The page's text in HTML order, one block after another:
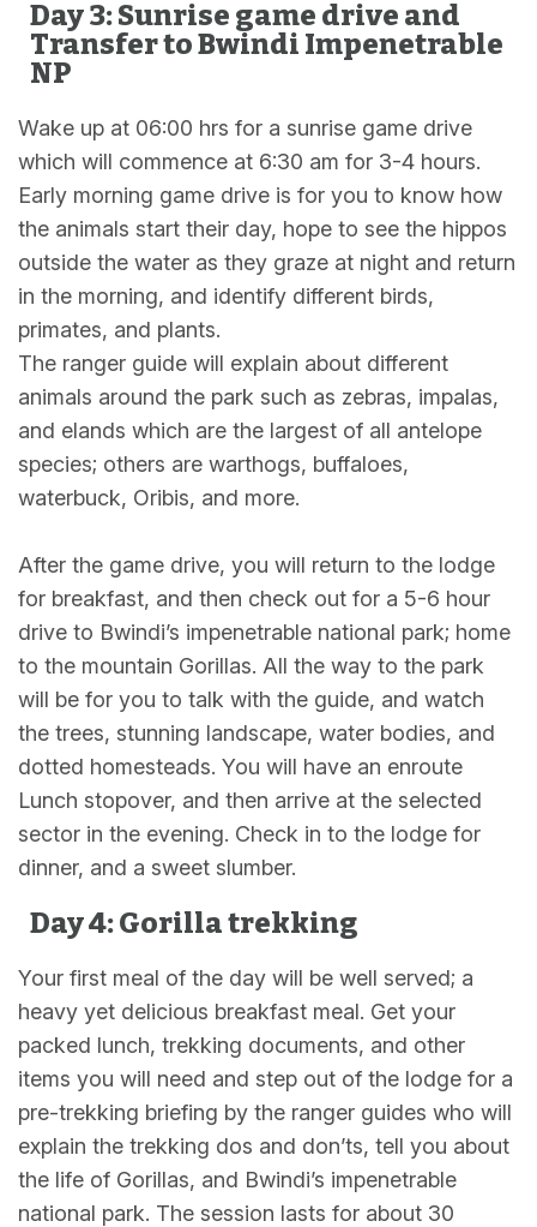
Day 3: Sunrise game drive and
Transfer to Bwindi Impenetrable
NP
Wake up at 06:00 hrs for a sunrise game drive
which will commence at 6:30 am for 3-4 hours.
Early morning game drive is for you to know how
the animals start their day, hope to see the hippos
outside the water as they graze at night and return
in the morning, and identify different birds,
primates, and plants.
The ranger guide will explain about different
animals around the park such as zebras, impalas,
and elands which are the largest of all antelope
species; others are warthogs, buffaloes,
waterbuck, Oribis, and more.
After the game drive, you will return to the lodge
for breakfast, and then check out for a 5-6 hour
drive to Bwindi’s impenetrable national park; home
to the mountain Gorillas. All the way to the park
will be for you to talk with the guide, and watch
the trees, stunning landscape, water bodies, and
dotted homesteads. You will have an enroute
Lunch stopover, and then arrive at the selected
sector in the evening. Check in to the lodge for
dinner, and a sweet slumber.
Day 4: Gorilla trekking
Your first meal of the day will be well served; a
heavy yet delicious breakfast meal. Get your
packed lunch, trekking documents, and other
items you will need and step out of the lodge for a
pre-trekking briefing by the ranger guides who will
explain the trekking dos and don’ts, tell you about
the life of Gorillas, and Bwindi’s impenetrable
national park. The session lasts for about 30